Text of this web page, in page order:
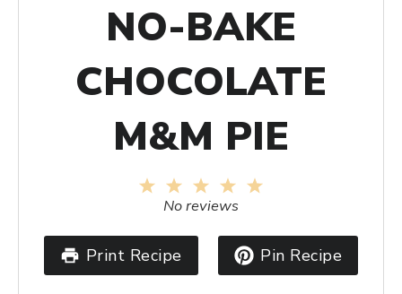
NO-BAKE
CHOCOLATE
M&M PIE
4
3
Stars
2
Stars
1
Star
No reviews
Print Recipe Pin Recipe